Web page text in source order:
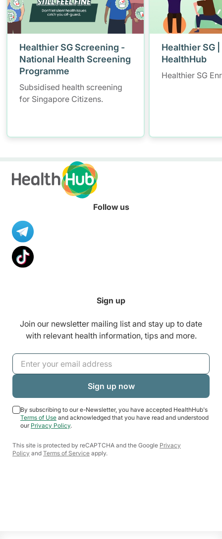
Healthier SG Screening -
National Health Screening
Programme
Subsidised health screening
for Singapore Citizens.
Healthier SG
HealthHub
Healthier SG
Follow us
Sign up
Join our newsletter mailing list and stay up to date
with relevant health information, tips and more.
By subscribing to our e-Newsletter, you have accepted HealthHub's
Terms of Use and acknowledged that you have read and understood
our Privacy Policy.
This site is protected by reCAPTCHA and the Google Privacy
Policy and Terms of Service apply.